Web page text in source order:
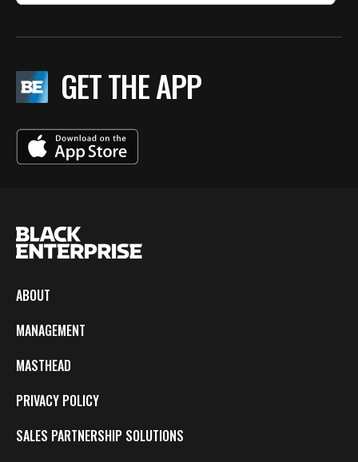
GET THE APP
ABOUT
MANAGEMENT
MASTHEAD
PRIVACY POLICY
SALES PARTNERSHIP SOLUTIONS